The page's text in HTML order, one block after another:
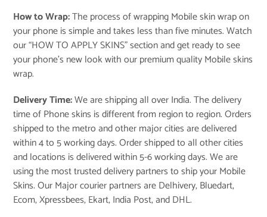
How to Wrap:The process of wrapping Mobile skin wrap on
your phone is simple and takes less than five minutes. Watch
our “HOW TO APPLY SKINS” section and get ready to see
your phone’s new look with our premium quality Mobile skins
wrap.
Delivery Time:We are shipping all over India. The delivery
time of Phone skins is different from region to region. Orders
shipped to the metro and other major cities are delivered
within 4 to 5 working days. Order shipped to all other cities
and locations is delivered within 5-6 working days. We are
using the most trusted delivery partners to ship your Mobile
Skins. Our Major courier partners are Delhivery, Bluedart,
Ecom, Xpressbees, Ekart, India Post, and DHL.